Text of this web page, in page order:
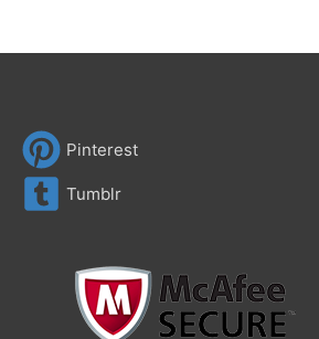
Pinterest
Tumblr